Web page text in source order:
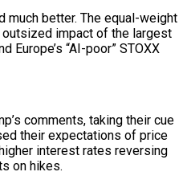
much better. The equal-weight
impact of the largest
Europe’s “AI-poor” STOXX
comments, taking their ⁠cue
their expectations of price
interest rates reversing
on hikes.